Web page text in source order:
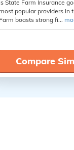
Is State Farm Insurance
most popular providers in
Farm boasts strong fi...
Compare